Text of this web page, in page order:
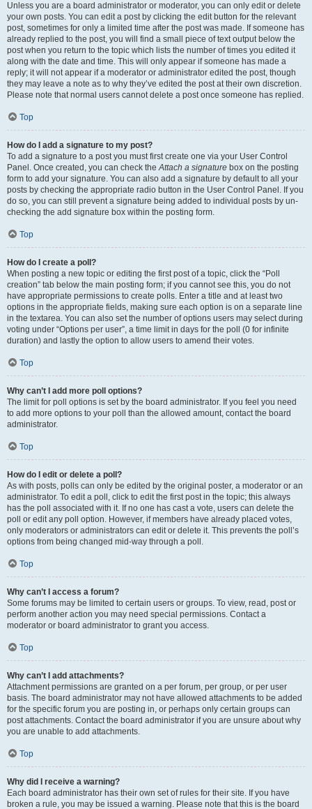
Unless you are a board administrator or moderator, you can only edit or delete
your own posts. You can edit a post by clicking the edit button for the relevant
post, sometimes for only a limited time after the post was made. If someone has
already replied to the post, you will find a small piece of text output below the
post when you return to the topic which lists the number of times you edited it
along with the date and time. This will only appear if someone has made a
reply; it will not appear if a moderator or administrator edited the post, though
they may leave a note as to why they’ve edited the post at their own discretion.
Please note that normal users cannot delete a post once someone has replied.
Top
How do I add a signature to my post?
To add a signature to a post you must first create one via your User Control
Panel. Once created, you can check theAttach a signature box on the posting
form to add your signature. You can also add a signature by default to all your
posts by checking the appropriate radio button in the User Control Panel. If you
do so, you can still prevent a signature being added to individual posts by un-
checking the add signature box within the posting form.
Top
How do I create a poll?
When posting a new topic or editing the first post of a topic, click the “Poll
creation” tab below the main posting form; if you cannot see this, you do not
have appropriate permissions to create polls. Enter a title and at least two
options in the appropriate fields, making sure each option is on a separate line
in the textarea. You can also set the number of options users may select during
voting under “Options per user”, a time limit in days for the poll (0 for infinite
duration) and lastly the option to allow users to amend their votes.
Top
Why can’t I add more poll options?
The limit for poll options is set by the board administrator. If you feel you need
to add more options to your poll than the allowed amount, contact the board
administrator.
Top
How do I edit or delete a poll?
As with posts, polls can only be edited by the original poster, a moderator or an
administrator. To edit a poll, click to edit the first post in the topic; this always
has the poll associated with it. If no one has cast a vote, users can delete the
poll or edit any poll option. However, if members have already placed votes,
only moderators or administrators can edit or delete it. This prevents the poll’s
options from being changed mid-way through a poll.
Top
Why can’t I access a forum?
Some forums may be limited to certain users or groups. To view, read, post or
perform another action you may need special permissions. Contact a
moderator or board administrator to grant you access.
Top
Why can’t I add attachments?
Attachment permissions are granted on a per forum, per group, or per user
basis. The board administrator may not have allowed attachments to be added
for the specific forum you are posting in, or perhaps only certain groups can
post attachments. Contact the board administrator if you are unsure about why
you are unable to add attachments.
Top
Why did I receive a warning?
Each board administrator has their own set of rules for their site. If you have
broken a rule, you may be issued a warning. Please note that this is the board